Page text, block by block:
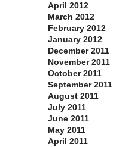
April 2012
March 2012
February 2012
January 2012
December 2011
November 2011
October 2011
September 2011
August 2011
July 2011
June 2011
May 2011
April 2011